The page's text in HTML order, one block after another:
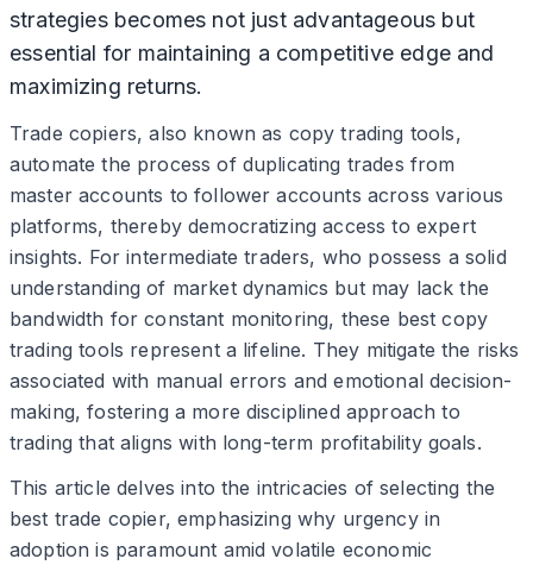
strategies becomes not just advantageous but
essential for maintaining a competitive edge and
maximizing returns.
Trade copiers, also known as copy trading tools,
automate the process of duplicating trades from
master accounts to follower accounts across various
platforms, thereby democratizing access to expert
insights. For intermediate traders, who possess a solid
understanding of market dynamics but may lack the
bandwidth for constant monitoring, these best copy
trading tools represent a lifeline. They mitigate the risks
associated with manual errors and emotional decision-
making, fostering a more disciplined approach to
trading that aligns with long-term profitability goals.
This article delves into the intricacies of selecting the
best trade copier, emphasizing why urgency in
adoption is paramount amid volatile economic